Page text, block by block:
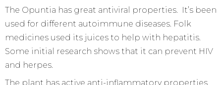
The Opuntia has great antiviral properties. It’s been
used for different autoimmune diseases. Folk
medicines used its juices to help with hepatitis.
Some initial research shows that it can prevent HIV
and herpes.
The plant has active anti-inflammatory properties